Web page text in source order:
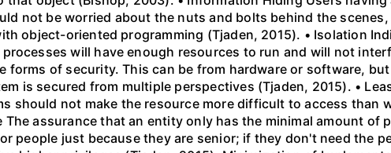
not be worried about the nuts and bolts behind the
object-oriented programming (Tjaden, 2015). • Isolation
will have enough resources to run and will not
forms of security. This can be from hardware or software,
is secured from multiple perspectives (Tjaden, 2015). •
should not make the resource more difficult to access than
assurance that an entity only has the minimal amount of
people just because they are senior; if they don't need the